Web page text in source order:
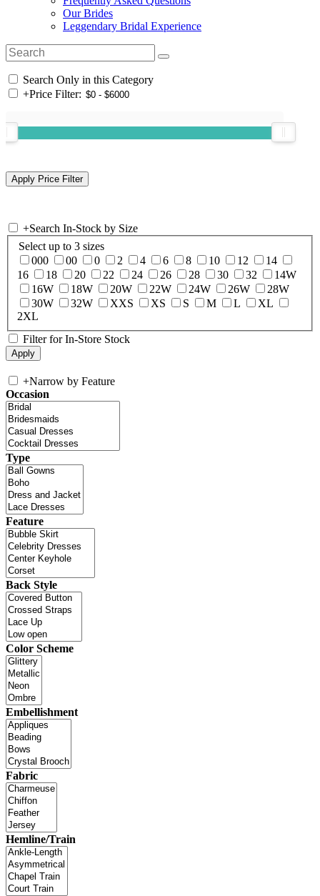
Our Brides
Leggendary Bridal Experience
Search Only in this Category
+Price Filter:
+Search In-Stock by Size
Select up to 3 sizes
000
00 0 2 4 6 8 10 12
14
16
18 20 22 24 26 28 30 32
14W
16W
18W 20W 22W 24W 26W
28W
30W
32W XXS XS S M L
XL
2XL
Filter for In-Store Stock
+Narrow by Feature
Occasion
Type
Feature
Back Style
Color Scheme
Embellishment
Fabric
Hemline/Train